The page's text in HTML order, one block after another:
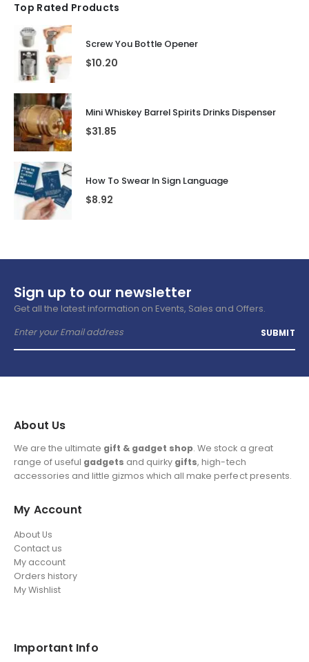
Top Rated Products
Screw You Bottle Opener
$10.20
Mini Whiskey Barrel Spirits Drinks Dispenser
$31.85
How To Swear In Sign Language
$8.92
Sign up to our newsletter
Get all the latest information on Events, Sales and Offers.
About Us
We are the ultimate gift & gadget shop. We stock a great
range of useful gadgets and quirky gifts, high-tech
accessories and little gizmos which all make perfect presents.
My Account
About Us
Contact us
My account
Orders history
My Wishlist
Important Info